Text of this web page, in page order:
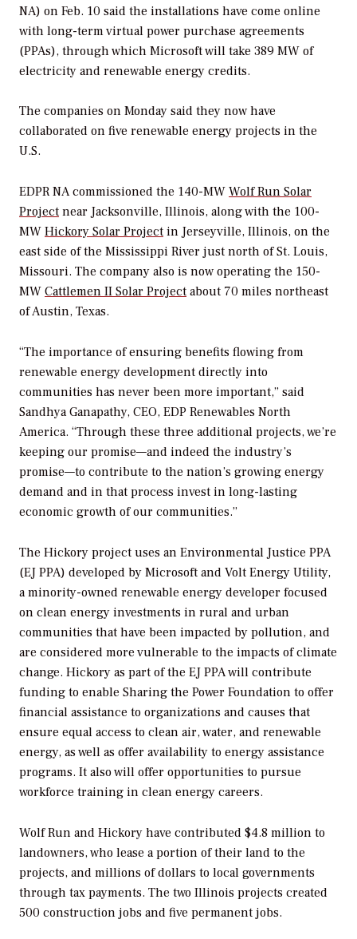
NA) on Feb. 10 said the installations have come online
with long-term virtual power purchase agreements
(PPAs), through which Microsoft will take 389 MW of
electricity and renewable energy credits.
The companies on Monday said they now have
collaborated on five renewable energy projects in the
U.S.
EDPR NA commissioned the 140-MW Wolf Run Solar
Project near Jacksonville, Illinois, along with the 100-
MW Hickory Solar Project in Jerseyville, Illinois, on the
east side of the Mississippi River just north of St. Louis,
Missouri. The company also is now operating the 150-
MW Cattlemen II Solar Project about 70 miles northeast
of Austin, Texas.
“The importance of ensuring benefits flowing from
renewable energy development directly into
communities has never been more important,” said
Sandhya Ganapathy, CEO, EDP Renewables North
America. “Through these three additional projects, we’re
keeping our promise—and indeed the industry’s
promise—to contribute to the nation’s growing energy
demand and in that process invest in long-lasting
economic growth of our communities.”
The Hickory project uses an Environmental Justice PPA
(EJ PPA) developed by Microsoft and Volt Energy Utility,
a minority-owned renewable energy developer focused
on clean energy investments in rural and urban
communities that have been impacted by pollution, and
are considered more vulnerable to the impacts of climate
change. Hickory as part of the EJ PPA will contribute
funding to enable Sharing the Power Foundation to offer
financial assistance to organizations and causes that
ensure equal access to clean air, water, and renewable
energy, as well as offer availability to energy assistance
programs. It also will offer opportunities to pursue
workforce training in clean energy careers.
Wolf Run and Hickory have contributed $4.8 million to
landowners, who lease a portion of their land to the
projects, and millions of dollars to local governments
through tax payments. The two Illinois projects created
500 construction jobs and five permanent jobs.